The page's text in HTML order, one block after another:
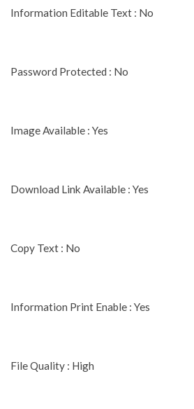
Information Editable Text : No
Password Protected : No
Image Available : Yes
Download Link Available : Yes
Copy Text : No
Information Print Enable : Yes
File Quality : High